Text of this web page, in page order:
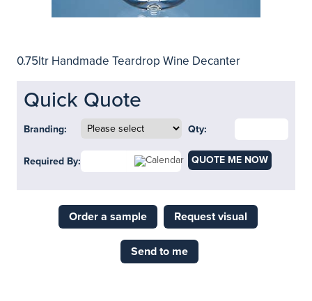
0.75ltr Handmade Teardrop Wine Decanter
Quick Quote
Branding: Qty:
Required By: QUOTE ME NOW
Order a sample Request visual
Send to me